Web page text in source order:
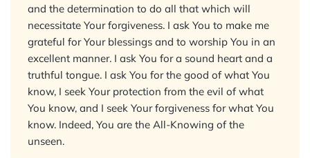
and the determination to do all that which will
necessitate Your forgiveness. I ask You to make me
grateful for Your blessings and to worship You in an
excellent manner. I ask You for a sound heart and a
truthful tongue. I ask You for the good of what You
know, I seek Your protection from the evil of what
You know, and I seek Your forgiveness for what You
know. Indeed, You are the All-Knowing of the
unseen.